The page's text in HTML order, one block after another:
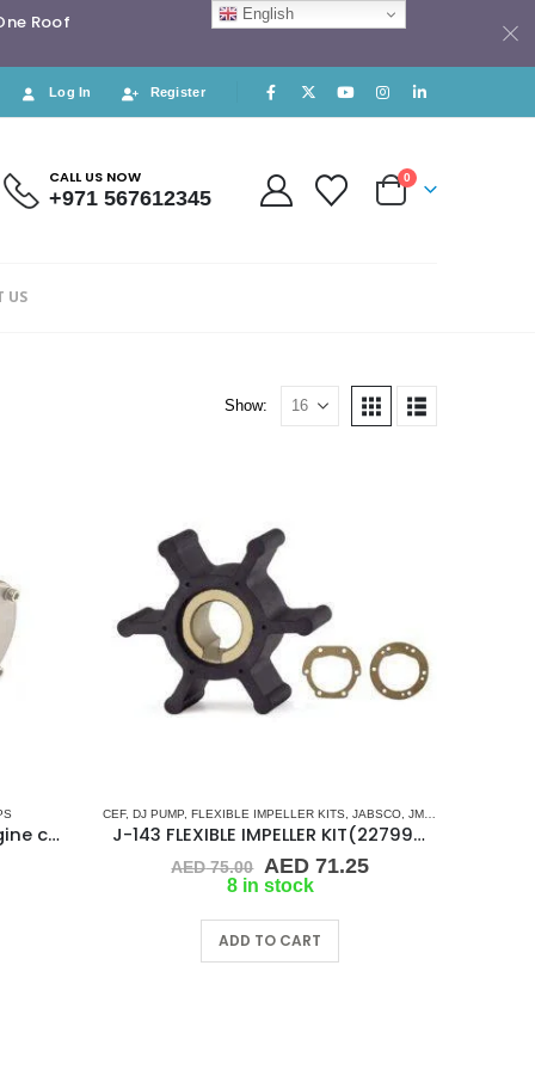
Roof
Log In Register
CALL US NOW
+971 567612345
0
US
Show:
,SINGLE FLAT DRIVE (H-SERIES) ,YANMAR
KMP-G-907P Sherwood engine cooling pump
CEF, DJ PUMP FLEXIBLE IMPELLER KITS JABSCO JMP
J-143 FLEXIBLE IMPELLER KIT(22799-0001)
AED75.00 Original
price
AED 75.00.
AED71.25Current
8 in stock
ADD TO CART
English